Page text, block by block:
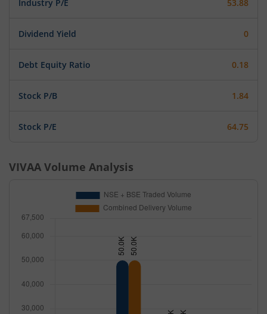
Industry P/E 53.88
Dividend Yield 0
Debt Equity Ratio 0.18
Stock P/B 1.84
Stock P/E 64.75
VIVAA Volume Analysis